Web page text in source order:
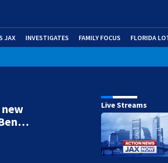
JAX INVESTIGATES FAMILY FOCUS FLORIDA
Live Streams